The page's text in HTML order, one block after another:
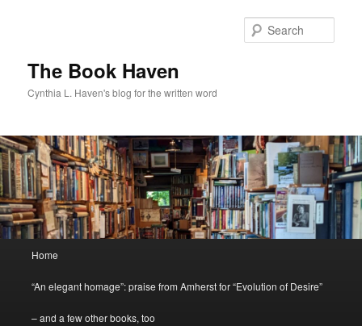
The Book Haven
Cynthia L. Haven's blog for the written word
Home
“An elegant homage”: praise from Amherst for “Evolution of Desire”
– and a few other books, too